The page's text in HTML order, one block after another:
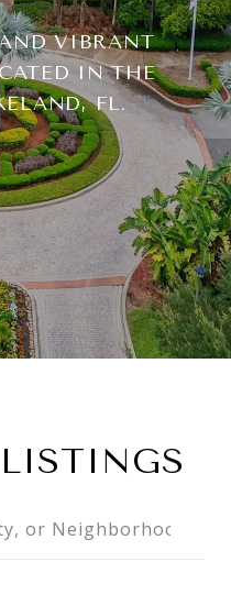
VIBRANT
IN THE
FL.